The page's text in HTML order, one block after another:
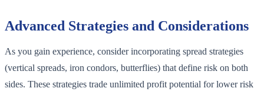
Advanced Strategies and Considerations
As you gain experience, consider incorporating spread strategies
(vertical spreads, iron condors, butterflies) that define risk on both
sides. These strategies trade unlimited profit potential for lower risk